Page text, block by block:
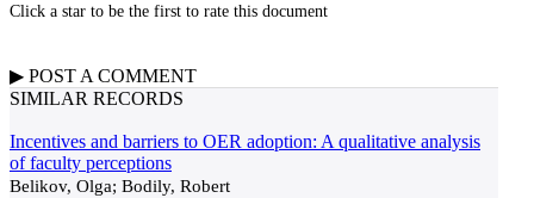
Click a star to be the first to rate this document
▶ POST A COMMENT
SIMILAR RECORDS
Incentives and barriers to OER adoption: A qualitative analysis
of faculty perceptions
Belikov, Olga; Bodily, Robert